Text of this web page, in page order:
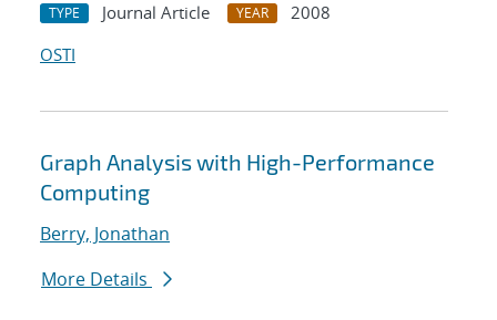
TYPE Journal Article YEAR
2008
OSTI
Graph Analysis with High-Performance
Computing
Berry, Jonathan
More Details